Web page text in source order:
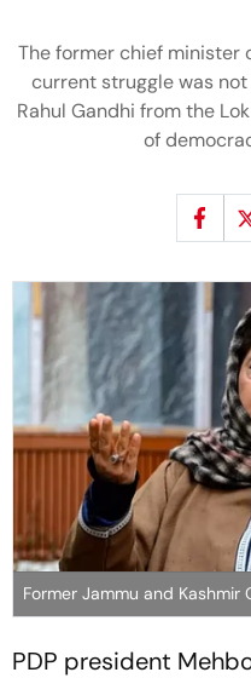
The former chief minister
current struggle was
Rahul Gandhi from the
of
Former Jammu and
PDP president